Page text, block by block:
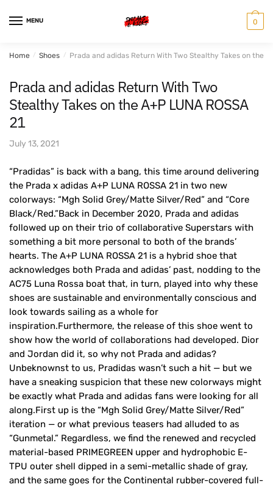
MENU 0
Home / Shoes / Prada and adidas Return With Two Stealthy Takes on the
Prada and adidas Return With Two
Stealthy Takes on the A+P LUNA ROSSA
21
July 13, 2021
“Pradidas” is back with a bang, this time around delivering
the Prada x adidas A+P LUNA ROSSA 21 in two new
colorways: “Mgh Solid Grey/Matte Silver/Red” and “Core
Black/Red.”Back in December 2020, Prada and adidas
followed up on their trio of collaborative Superstars with
something a bit more personal to both of the brands’
hearts. The A+P LUNA ROSSA 21 is a hybrid shoe that
acknowledges both Prada and adidas’ past, nodding to the
AC75 Luna Rossa boat that, in turn, played into why these
shoes are sustainable and environmentally conscious and
look towards sailing as a whole for
inspiration.Furthermore, the release of this shoe went to
show how the world of collaborations had developed. Dior
and Jordan did it, so why not Prada and adidas?
Unbeknownst to us, Pradidas wasn’t such a hit — but we
have a sneaking suspicion that these new colorways might
be exactly what Prada and adidas fans were looking for all
along.First up is the “Mgh Solid Grey/Matte Silver/Red”
iteration — or what previous teasers had alluded to as
“Gunmetal.” Regardless, we find the renewed and recycled
material-based PRIMEGREEN upper and hydrophobic E-
TPU outer shell dipped in a semi-metallic shade of gray,
and the same goes for the Continental rubber-covered full-